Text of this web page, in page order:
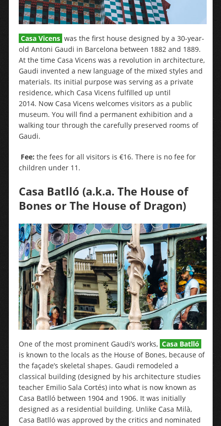
Casa Vicens was the first house designed by a 30-year-
old Antoni Gaudi in Barcelona between 1882 and 1889.
At the time Casa Vicens was a revolution in architecture,
Gaudi invented a new language of the mixed styles and
materials. Its initial purpose was serving as a private
residence, which Casa Vicens fulfilled up until
2014. Now Casa Vicens welcomes visitors as a public
museum. You will find a permanent exhibition and a
walking tour through the carefully preserved rooms of
Gaudi.
Fee: the fees for all visitors is €16. There is no fee for
children under 11.
Casa Batlló (a.k.a. The House of
Bones or The House of Dragon)
One of the most prominent Gaudi’s works, Casa Batlló
is known to the locals as the House of Bones, because of
the façade’s skeletal shapes. Gaudi remodeled a
classical building (designed by his architecture studies
teacher Emilio Sala Cortés) into what is now known as
Casa Batlló between 1904 and 1906. It was initially
designed as a residential building. Unlike Casa Milà,
Casa Batlló was approved by the critics and nominated